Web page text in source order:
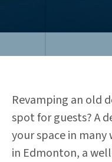
Revamping an old
spot for guests? A
your space in many
in Edmonton, a